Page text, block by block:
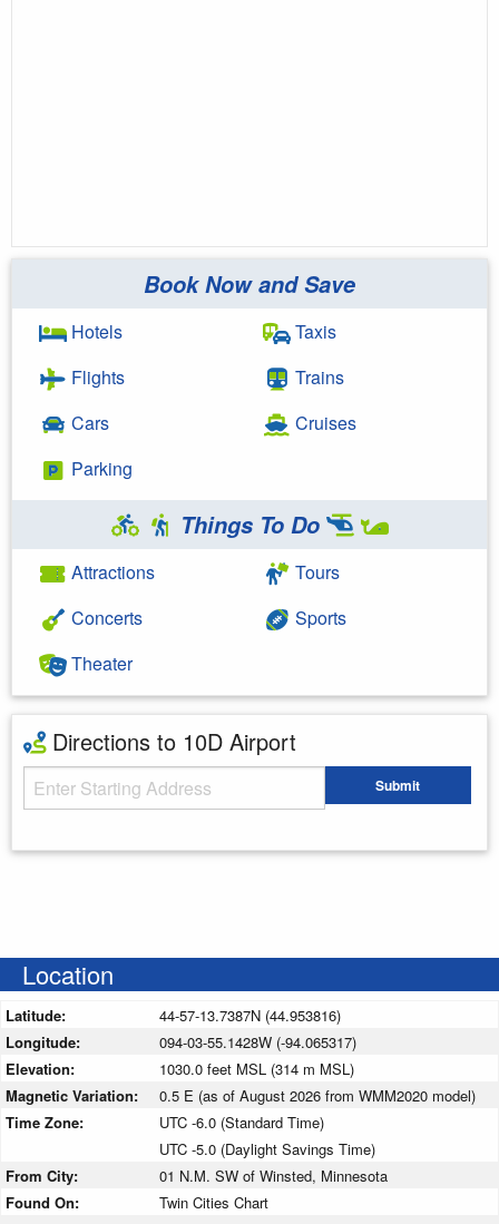
Book Now and Save
Hotels
Flights
Cars
Parking
Taxis
Trains
Cruises
Things To Do
Attractions
Concerts
Theater
Tours
Sports
Directions to 10D Airport
Starting Address Submit
Location
Latitude:
44-57-13.7387N (44.953816)
Longitude:
094-03-55.1428W (-94.065317)
Elevation:
1030.0 feet MSL (314 m MSL)
Magnetic Variation:
0.5 E (as of August 2026 from WMM2020 model)
Time Zone:
UTC -6.0 (Standard Time)
UTC -5.0 (Daylight Savings Time)
From City:
01 N.M. SW of Winsted, Minnesota
Found On:
Twin Cities Chart